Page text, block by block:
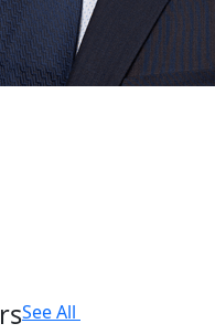
See All